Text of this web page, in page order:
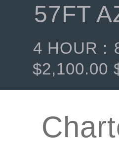
57FT
4 HOUR :
$2,100.00